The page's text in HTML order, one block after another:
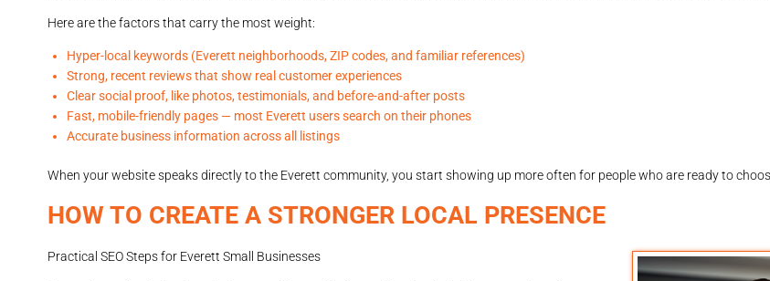
Here are the factors that carry the most weight:
Hyper-local keywords (Everett neighborhoods, ZIP codes, and familiar references)
Strong, recent reviews that show real customer experiences
Clear social proof, like photos, testimonials, and before-and-after posts
Fast, mobile-friendly pages — most Everett users search on their phones
Accurate business information across all listings
When your website speaks directly to the Everett community, you start showing up more often for people who are ready to
HOW TO CREATE A STRONGER LOCAL PRESENCE
Practical SEO Steps for Everett Small Businesses